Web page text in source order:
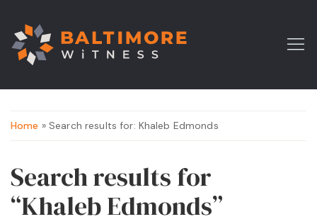
Home » Search results for: Khaleb Edmonds
Search results for
“Khaleb Edmonds”